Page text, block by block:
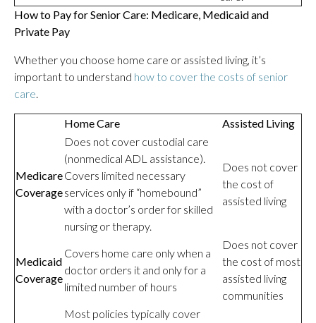
How to Pay for Senior Care: Medicare, Medicaid and
Private Pay
Whether you choose home care or assisted living, it’s
important to understand how to cover the costs of senior
care.
Home Care Assisted Living
Medicare
Coverage
Does not cover custodial care
(nonmedical ADL assistance).
Covers limited necessary
services only if “homebound”
with a doctor’s order for skilled
nursing or therapy.
Does not cover
the cost of
assisted living
Medicaid
Coverage
Covers home care only when a
doctor orders it and only for a
limited number of hours
Does not cover
the cost of most
assisted living
communities
Most policies typically cover